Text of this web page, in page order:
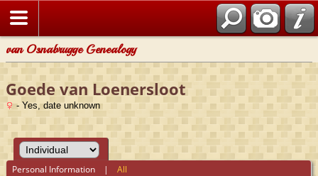
van Osnabrugge Genealogy
Goede van Loenersloot
- Yes, date unknown
Personal Information |All